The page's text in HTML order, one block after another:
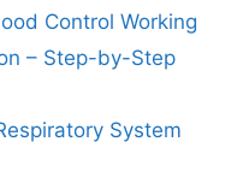
Control Working
– Step-by-Step
System